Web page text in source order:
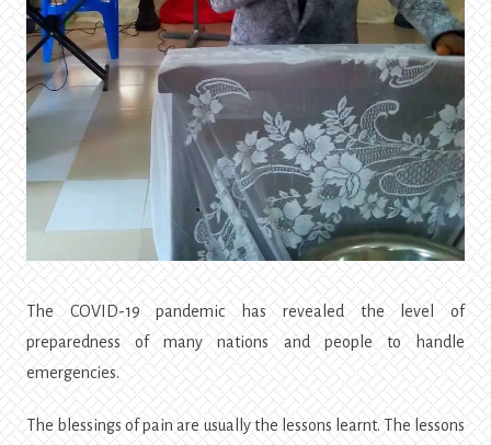
The COVID-19 pandemic has revealed the level of
preparedness of many nations and people to handle
emergencies.
The blessings of pain are usually the lessons learnt. The lessons